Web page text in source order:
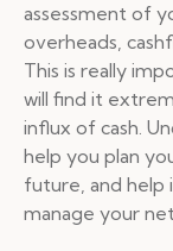
assessment of
overheads,
This is really
will find it
influx of cash.
help you plan
future, and help
manage your